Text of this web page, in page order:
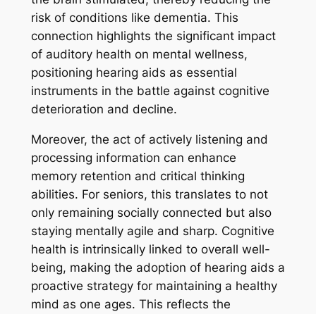
risk of conditions like dementia. This
connection highlights the significant impact
of auditory health on mental wellness,
positioning hearing aids as essential
instruments in the battle against cognitive
deterioration and decline.
Moreover, the act of actively listening and
processing information can enhance
memory retention and critical thinking
abilities. For seniors, this translates to not
only remaining socially connected but also
staying mentally agile and sharp. Cognitive
health is intrinsically linked to overall well-
being, making the adoption of hearing aids a
proactive strategy for maintaining a healthy
mind as one ages. This reflects the